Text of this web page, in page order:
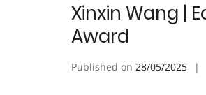
Xinxin Wang |
Award
Published on 28/05/2025